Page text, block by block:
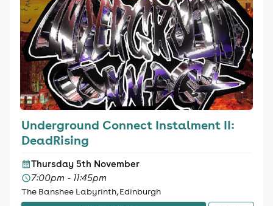
Underground Connect Instalment II:
DeadRising
Thursday 5th November
7:00pm - 11:45pm
The Banshee Labyrinth, Edinburgh